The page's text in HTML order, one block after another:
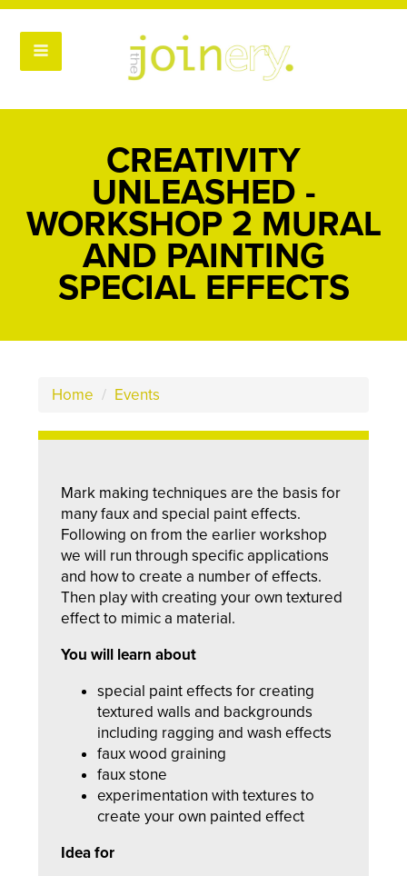
CREATIVITY
UNLEASHED -
WORKSHOP 2 MURAL
AND PAINTING
SPECIAL EFFECTS
Home / Events
Mark making techniques are the basis for
many faux and special paint effects.
Following on from the earlier workshop
we will run through specific applications
and how to create a number of effects.
Then play with creating your own textured
effect to mimic a material.
You will learn about
special paint effects for creating
textured walls and backgrounds
including ragging and wash effects
faux wood graining
faux stone
experimentation with textures to
create your own painted effect
Idea for